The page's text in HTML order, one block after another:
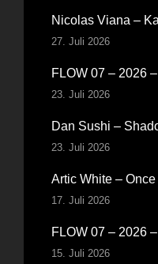
Nicolas Viana –
27. Juli 2026
FLOW 07 – 2026
23. Juli 2026
Dan Sushi –
23. Juli 2026
Artic White –
17. Juli 2026
FLOW 07 – 2026
15. Juli 2026